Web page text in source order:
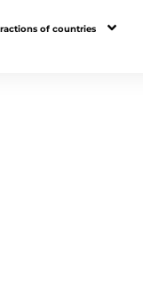
of countries